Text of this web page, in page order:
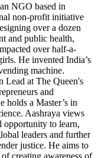
NGO based in
non-profit initiative
over a dozen
and public health,
over half-a-
He invented India’s
machine.
Lead at The Queen's
and
holds a Master’s in
Aashraya views
opportunity to learn,
leaders and further
justice. He aims to
creating awareness of